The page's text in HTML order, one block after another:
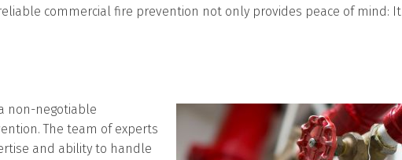
commercial fire prevention not only provides peace of mind: It
non-negotiable
The team of experts
and ability to handle